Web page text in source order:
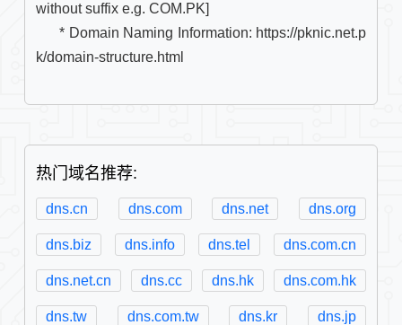
without suffix e.g. COM.PK]
      * Domain Naming Information: https://pknic.net.p
k/domain-structure.html
热门域名推荐:
dns.cn dns.com dns.net dns.org
dns.biz dns.info dns.tel dns.com.cn
dns.net.cn dns.cc dns.hk dns.com.hk
dns.tw dns.com.tw dns.kr dns.jp